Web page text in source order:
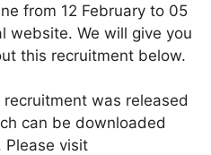
from 12 February to 05
website. We will give you
this recruitment below.
was released
can be downloaded
Please visit